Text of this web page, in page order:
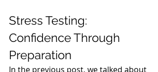
Stress Testing:
Confidence Through
Preparation
In the previous post, we talked about